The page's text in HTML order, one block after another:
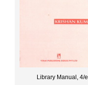
Library Manual, 4/e